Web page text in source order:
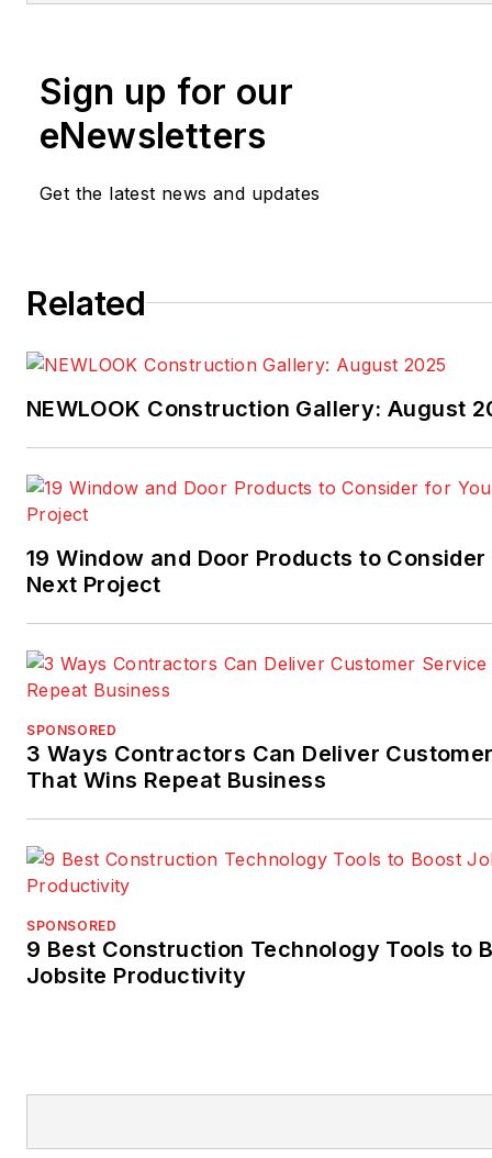
Builder, where she directs
Product Awards. With
at
Sign up for our
eNewsletters
Get the latest news and updates
Related
NEWLOOK Construction Gallery: August
19 Window and Door Products to
Next Project
SPONSORED
3 Ways Contractors Can Deliver
That Wins Repeat Business
SPONSORED
9 Best Construction Technology Tools to
Jobsite Productivity